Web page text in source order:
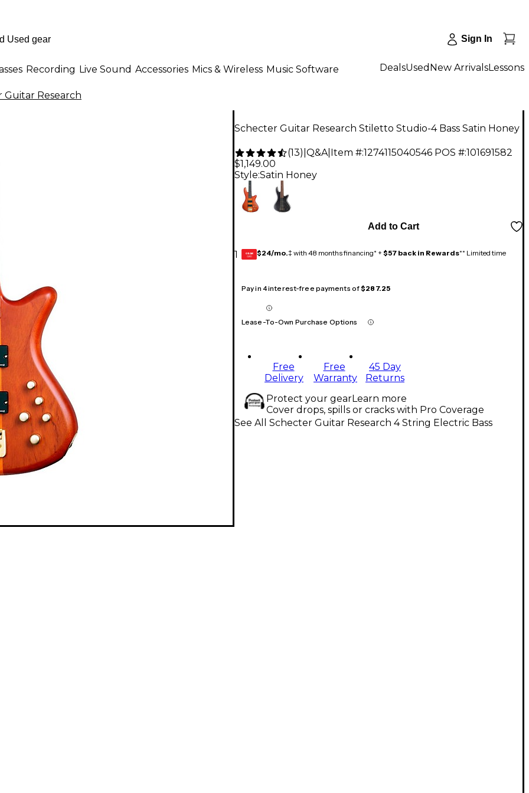
Sign In
Recording Live Sound Accessories Mics & Wireless Music Software DealsUsed New ArrivalsLessons
Guitar Research
Schecter Guitar Research Stiletto Studio-4 Bass Satin Honey
(13) Q&A| Item #:1274115040546 POS #:101691582
$1,149.00
Style:Satin Honey
1
Add to Cart
GEAR
CARD $24/mo.‡ with 48 months financing* + $57 back in Rewards** Limited time
Pay in 4 interest-free payments of$287.25
Lease-To-Own Purchase Options
Free
Delivery
Free
Warranty
45 Day
Returns
Protect your gearLearn more
Cover drops, spills or cracks with Pro Coverage
See All Schecter Guitar Research 4 String Electric Bass